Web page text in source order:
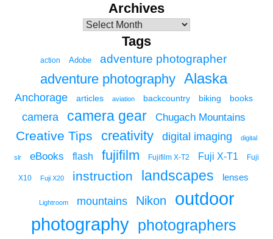
Archives
Tags
action Adobe adventure photographer
adventure photography Alaska
Anchorage articles aviation backcountry biking books
camera camera gear Chugach Mountains
Creative Tips creativity digital imaging digital
slr eBooks flash fujifilm Fujifilm X-T2 Fuji X-T1 Fuji
X10 Fuji X20 instruction landscapes lenses
Lightroom mountains Nikon
outdoor
photography photographers